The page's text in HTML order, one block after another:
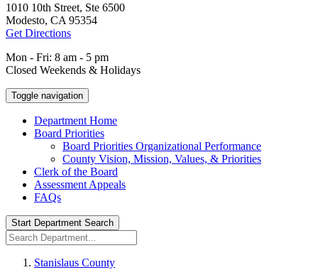
1010 10th Street, Ste 6500
Modesto, CA 95354
Get Directions
Mon - Fri: 8 am - 5 pm
Closed Weekends & Holidays
Toggle navigation
Department Home
Board Priorities
Board Priorities Organizational Performance
County Vision, Mission, Values, & Priorities
Clerk of the Board
Assessment Appeals
FAQs
Start Department Search
Stanislaus County